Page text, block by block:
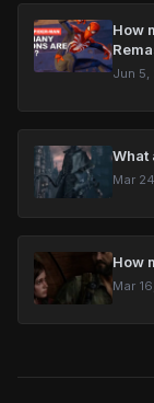
How
Jun 5,
What
Mar
How
Mar